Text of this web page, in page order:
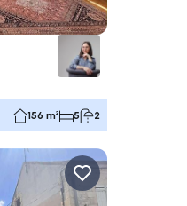
156 m² 5 2